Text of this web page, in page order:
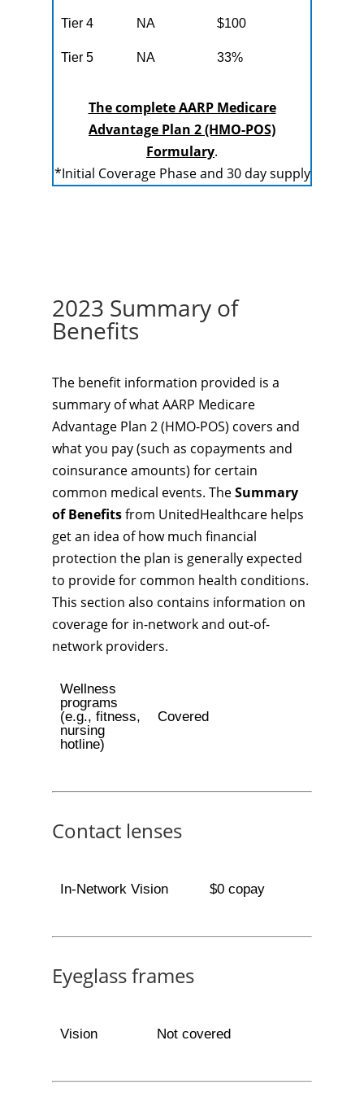
Tier 4 NA $100
Tier 5 NA 33%
The complete AARP Medicare
Advantage Plan 2 (HMO-POS)
Formulary.
*Initial Coverage Phase and 30 day supply
2023 Summary of
Benefits
The benefit information provided is a
summary of what AARP Medicare
Advantage Plan 2 (HMO-POS) covers and
what you pay (such as copayments and
coinsurance amounts) for certain
common medical events. TheSummary
of Benefitsfrom UnitedHealthcare helps
get an idea of how much financial
protection the plan is generally expected
to provide for common health conditions.
This section also contains information on
coverage for in-network and out-of-
network providers.
Wellness
programs
(e.g., fitness,
nursing
hotline)
Covered
Contact lenses
In-Network Vision $0 copay
Eyeglass frames
Vision Not covered